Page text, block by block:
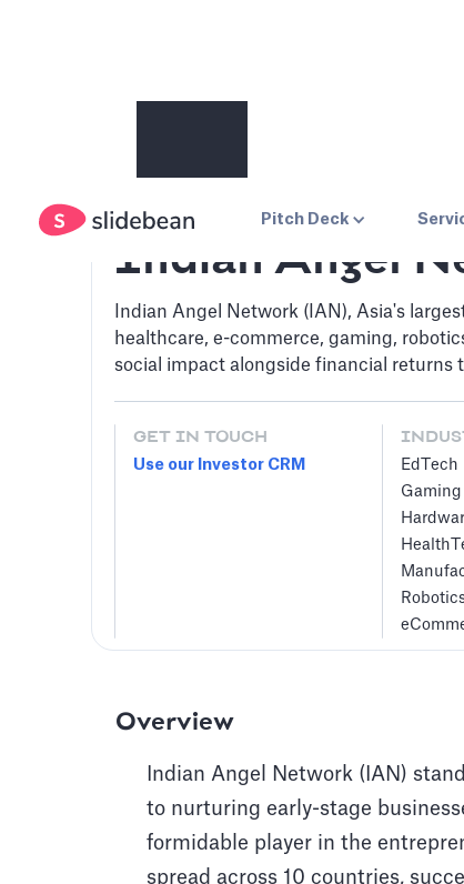
Pitch Deck
Indian Angel
Indian Angel Network (IAN), Asia's
healthcare, e-commerce, gaming,
social impact alongside financial returns
GET IN TOUCH
Use our Investor CRM
EdTech
Gaming
Overview
Indian Angel Network (IAN)
to nurturing early-stage
formidable player in the
spread across 10 countries,